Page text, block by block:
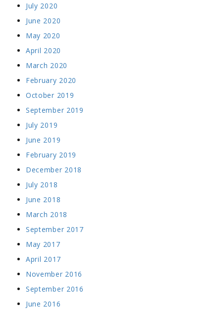
July 2020
June 2020
May 2020
April 2020
March 2020
February 2020
October 2019
September 2019
July 2019
June 2019
February 2019
December 2018
July 2018
June 2018
March 2018
September 2017
May 2017
April 2017
November 2016
September 2016
June 2016